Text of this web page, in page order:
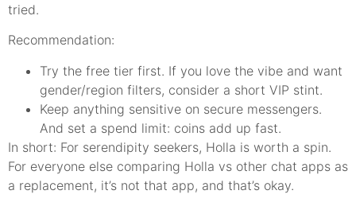
tried.
Recommendation:
Try the free tier first. If you love the vibe and want
gender/region filters, consider a short VIP stint.
Keep anything sensitive on secure messengers.
And set a spend limit: coins add up fast.
In short: For serendipity seekers, Holla is worth a spin.
For everyone else comparing Holla vs other chat apps as
a replacement, it’s not that app, and that’s okay.